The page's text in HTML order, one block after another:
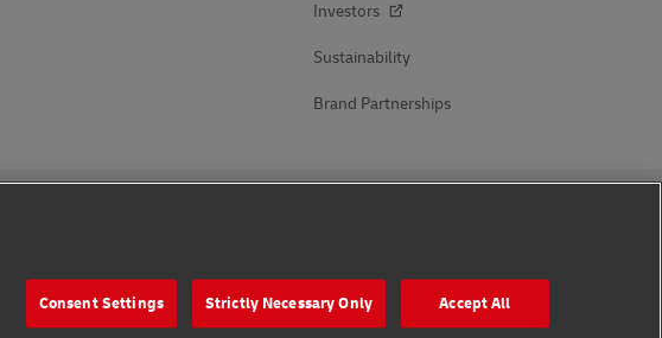
Investors
Sustainability
Brand Partnerships
Consent Settings Strictly Necessary Only Accept All